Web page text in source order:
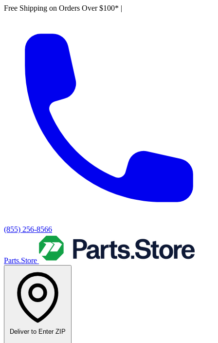
Free Shipping on Orders Over $100* |
(855) 256-8566
Parts.Store
Deliver to Enter ZIP